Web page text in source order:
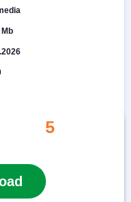
5